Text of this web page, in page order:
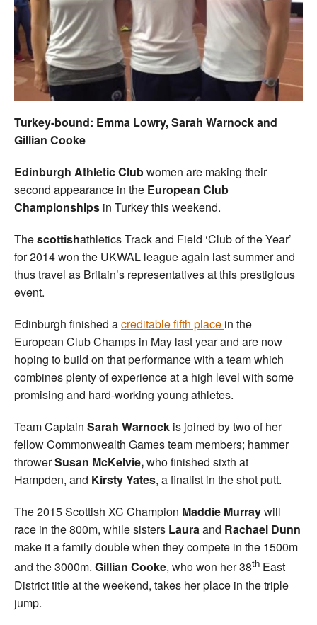
Coaches
Officials
Turkey-bound: Emma Lowry, Sarah Warnock and
Gillian Cooke
Edinburgh Athletic Clubwomen are making their
second appearance in the European Club
Championships in Turkey this weekend.
Thescottishathletics Track and Field ‘Club of the Year’
for 2014 won the UKWAL league again last summer and
thus travel as Britain’s representatives at this prestigious
event.
Edinburgh finished acreditable fifth place in the
European Club Champs in May last year and are now
hoping to build on that performance with a team which
combines plenty of experience at a high level with some
promising and hard-working young athletes.
Team Captain Sarah Warnock is joined by two of her
fellow Commonwealth Games team members; hammer
throwerSusan McKelvie,who finished sixth at
Hampden, and Kirsty Yates, a finalist in the shot putt.
The 2015 Scottish XC Champion Maddie Murraywill
race in the 800m, while sisters Lauraand Rachael Dunn
make it a family double when they compete in the 1500m
and the 3000m. Gillian Cooke, who won her 38th East
District title at the weekend, takes her place in the triple
jump.